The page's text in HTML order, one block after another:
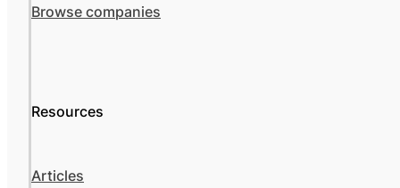
Browse companies
Resources
Articles